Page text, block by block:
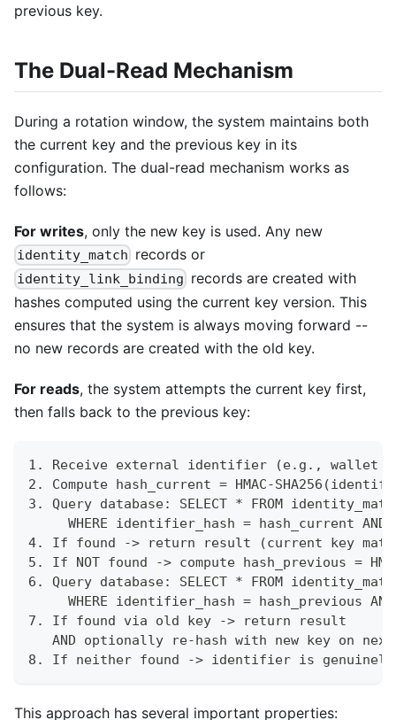
previous key.
The Dual-Read Mechanism
During a rotation window, the system maintains both
the current key and the previous key in its
configuration. The dual-read mechanism works as
follows:
For writes, only the new key is used. Any new
identity_match records or
identity_link_binding records are created with
hashes computed using the current key version. This
ensures that the system is always moving forward --
no new records are created with the old key.
For reads, the system attempts the current key first,
then falls back to the previous key:
1. Receive external identifier (e.g., wallet
2. Compute hash_current = HMAC-
3. Query database: SELECT * FROM
WHERE identifier_hash = hash_current AND
4. If found -> return result (current key
5. If NOT found -> compute hash_previous =
6. Query database: SELECT * FROM
WHERE identifier_hash = hash_previous
7. If found via old key -> return result
AND optionally re-hash with new key on
8. If neither found -> identifier is genuinely
This approach has several important properties: